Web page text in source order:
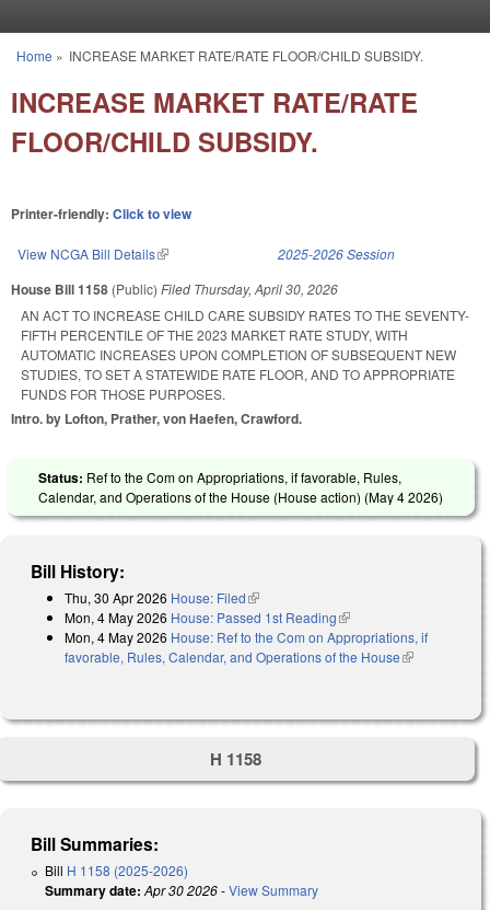
You are here
Home » INCREASE MARKET RATE/RATE FLOOR/CHILD SUBSIDY.
INCREASE MARKET RATE/RATE
FLOOR/CHILD SUBSIDY.
Printer-friendly: Click to view
View NCGA Bill Details(link is external) 2025-2026 Session
House Bill 1158 (Public) Filed Thursday, April 30, 2026
AN ACT TO INCREASE CHILD CARE SUBSIDY RATES TO THE SEVENTY-
FIFTH PERCENTILE OF THE 2023 MARKET RATE STUDY, WITH
AUTOMATIC INCREASES UPON COMPLETION OF SUBSEQUENT NEW
STUDIES, TO SET A STATEWIDE RATE FLOOR, AND TO APPROPRIATE
FUNDS FOR THOSE PURPOSES.
Intro. by Lofton, Prather, von Haefen, Crawford.
Status: Ref to the Com on Appropriations, if favorable, Rules,
Calendar, and Operations of the House (House action) (May 4 2026)
Bill History:
Thu, 30 Apr 2026 House: Filed(link is external)
Mon, 4 May 2026 House: Passed 1st Reading(link is external)
Mon, 4 May 2026 House: Ref to the Com on Appropriations, if
favorable, Rules, Calendar, and Operations of the House(link is
H 1158
Bill Summaries:
Bill H 1158 (2025-2026)
Summary date: Apr 30 2026-View Summary